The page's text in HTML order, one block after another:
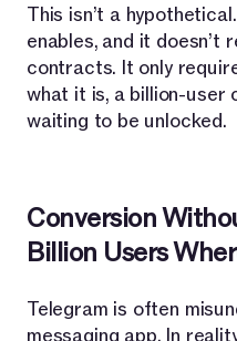
This isn’t a
enables, and it doesn’t
contracts. It only
what it is, a billion-user
waiting to be unlocked.
Conversion
Billion Users
Telegram is often
messaging app. In